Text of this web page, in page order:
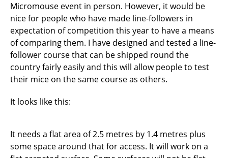
Micromouse event in person. However, it would be
nice for people who have made line-followers in
expectation of competition this year to have a means
of comparing them. I have designed and tested a line-
follower course that can be shipped round the
country fairly easily and this will allow people to test
their mice on the same course as others.
It looks like this:
It needs a flat area of 2.5 metres by 1.4 metres plus
some space around that for access. It will work on a